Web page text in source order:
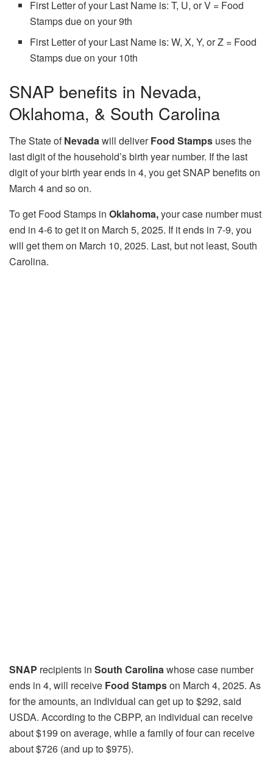
First Letter of your Last Name is: T, U, or V = Food
Stamps due on your 9th
First Letter of your Last Name is: W, X, Y, or Z = Food
Stamps due on your 10th
SNAP benefits in Nevada,
Oklahoma, & South Carolina
The State ofNevadawill deliverFood Stamps uses the
last digit of the household’s birth year number. If the last
digit of your birth year ends in 4, you get SNAP benefits on
March 4 and so on.
To get Food Stamps in Oklahoma,your case number must
end in 4-6 to get it on March 5, 2025. If it ends in 7-9, you
will get them on March 10, 2025. Last, but not least, South
Carolina.
SNAP recipients in South Carolinawhose case number
ends in 4, will receive Food Stampson March 4, 2025. As
for the amounts, an individual can get up to $292, said
USDA. According to the CBPP, an individual can receive
about $199 on average, while a family of four can receive
about $726 (and up to $975).